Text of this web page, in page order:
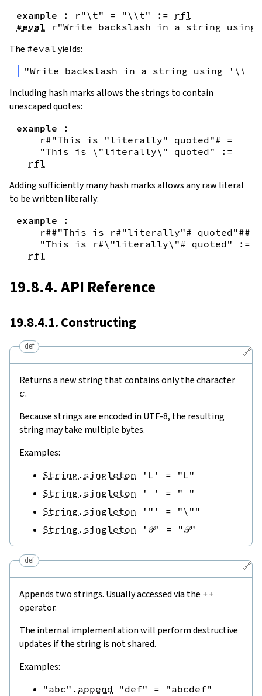
example : r"\t" = "\\t" :=
rfl
#eval
r"Write backslash in a string
The #eval yields:
"Write backslash in a string using
Including hash marks allows the strings to contain
unescaped quotes:
example
:
r#"This is "literally" quoted"# =
"This is \"literally\" quoted"
:=
rfl
Adding sufficiently many hash marks allows any raw literal
to be written literally:
example
:
r##"This is r#"literally"# quoted"##
"This is r#\"literally\"# quoted"
:=
rfl
19.8.4. API Reference
19.8.4.1. Constructing
🔗
def
Returns a new string that contains only the character
c.
Because strings are encoded in UTF-8, the resulting
string may take multiple bytes.
Examples:
String.singleton 'L' =
"L"
String.singleton
' ' =
" "
String.singleton
'"' =
"\""
String.singleton
'𝒫' = "𝒫"
🔗
def
Appends two strings. Usually accessed via the ++
operator.
The internal implementation will perform destructive
updates if the string is not shared.
Examples:
"abc" . append "def" =
"abcdef"